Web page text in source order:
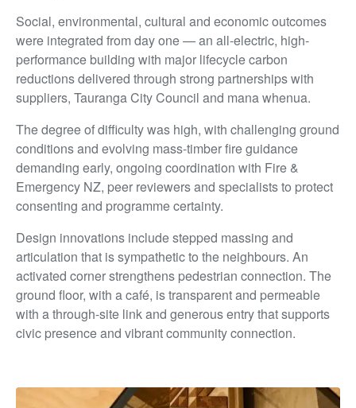
Social, environmental, cultural and economic outcomes
were integrated from day one — an all-electric, high-
performance building with major lifecycle carbon
reductions delivered through strong partnerships with
suppliers, Tauranga City Council and mana whenua.
The degree of difficulty was high, with challenging ground
conditions and evolving mass-timber fire guidance
demanding early, ongoing coordination with Fire &
Emergency NZ, peer reviewers and specialists to protect
consenting and programme certainty.
Design innovations include stepped massing and
articulation that is sympathetic to the neighbours. An
activated corner strengthens pedestrian connection. The
ground floor, with a café, is transparent and permeable
with a through-site link and generous entry that supports
civic presence and vibrant community connection.